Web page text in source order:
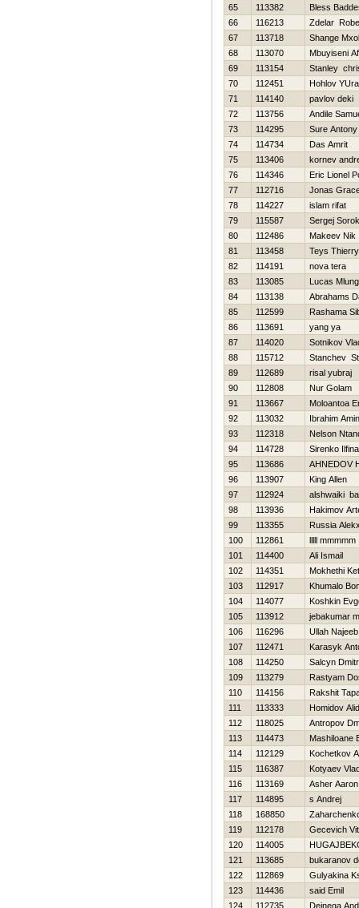
65
113382
Bless
66
116213
Zdelar
67
113718
Shange
68
113070
Mbuyiseni
69
113154
Stanley
70
112451
Hohlov YUra
71
114140
pavlov deki
72
113756
Andile
73
114295
Sure Antony
74
114734
Das Amrit
75
113406
kornev
76
114346
Eric Lionel
77
112716
Jonas
78
114227
islam rifat
79
115587
Sergej
80
112486
Makeev Nik
81
113458
Teys Thierry
82
114191
nova tera
83
113085
Lucas
84
113138
Abrahams
85
112599
Rashama
86
113691
yang ya
87
114020
Sotnikov
88
115712
Stanchev
89
112689
risal yubraj
90
112808
Nur Golam
91
113667
Moloantoa
92
113032
Ibrahim
93
112318
Nelson
94
114728
Sirenko Ilfina
95
113686
AHNEDOV
96
113907
King Allen
97
112924
alshwaiki
98
113936
Hakimov
99
113355
Russia
100
112861
lllll mmmmm
101
114400
Ali Ismail
102
114351
Mokhethi
103
112917
Khumalo
104
114077
Koshkin
105
113912
jebakumar
106
116296
Ullah Najeeb
107
112471
Karasyk
108
114250
Salcyn
109
113279
Rastyam
110
114156
Rakshit
111
113333
Homidov
112
118025
Antropov
113
114473
Mashiloane
114
112129
Kochetkov
115
116387
Kotyaev
116
113169
Asher Aaron
117
114895
s Andrej
118
168850
119
112178
Gecevich
120
114005
121
113685
bukaranov
122
112869
Gulyakina
123
114436
said Emil
124
112735
Dejnega